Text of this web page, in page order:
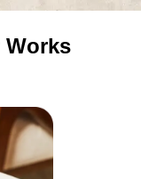
Works